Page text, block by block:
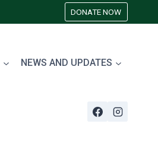
DONATE NOW
NEWS AND UPDATES